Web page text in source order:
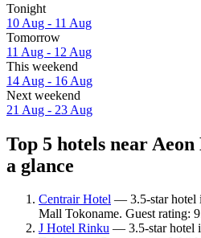
Tonight
10 Aug - 11 Aug
Tomorrow
11 Aug - 12 Aug
This weekend
14 Aug - 16 Aug
Next weekend
21 Aug - 23 Aug
Top 5 hotels near
a glance
Centrair Hotel — 3.5-star hotel
Mall Tokoname. Guest rating:
J Hotel Rinku — 3.5-star hotel